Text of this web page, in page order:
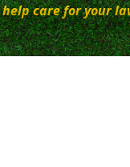
care for your